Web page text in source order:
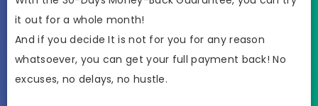
it out for a whole month!
And if you decide It is not for you for any reason
whatsoever, you can get your full payment back! No
excuses, no delays, no hustle.